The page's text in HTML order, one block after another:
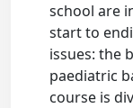
school are
start to
issues: the
paediatric
course is